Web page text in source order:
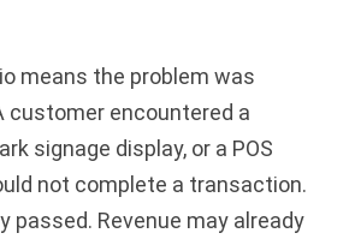
means the problem was
customer encountered a
signage display, or a POS
not complete a transaction.
passed. Revenue may already